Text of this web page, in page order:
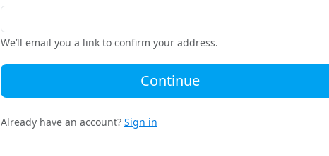
We’ll email you a link to confirm your address.
Continue
Already have an account? Sign in